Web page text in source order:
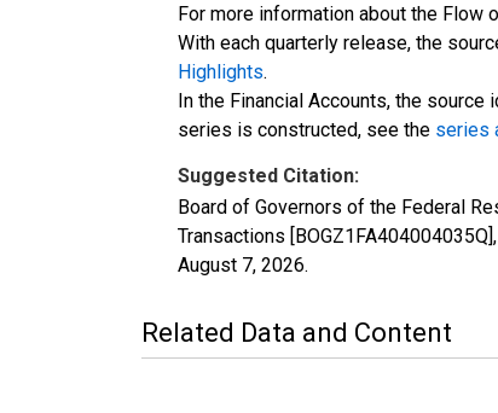
For more information about the Flow
With each quarterly release, the
Highlights.
In the Financial Accounts, the
series is constructed, see the series
Suggested Citation:
Board of Governors of the Federal
Transactions
August 7, 2026.
Related Data and Content